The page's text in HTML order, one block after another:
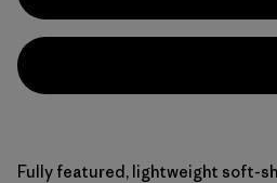
Fully featured, lightweight soft-